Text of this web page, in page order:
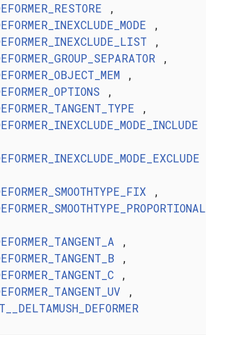
,
,
,
,
,
,
,
,
,
,
,
,